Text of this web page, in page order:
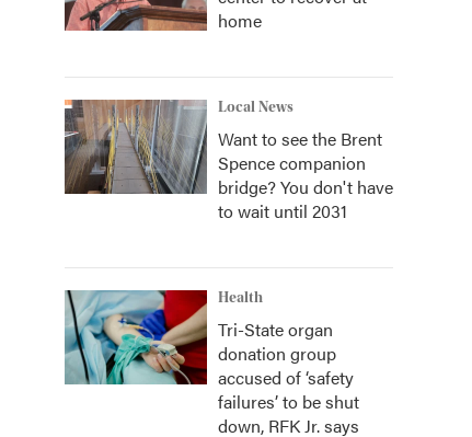
home
Local News
Want to see the Brent
Spence companion
bridge? You don't have
to wait until 2031
Health
Tri-State organ
donation group
accused of ‘safety
failures’ to be shut
down, RFK Jr. says